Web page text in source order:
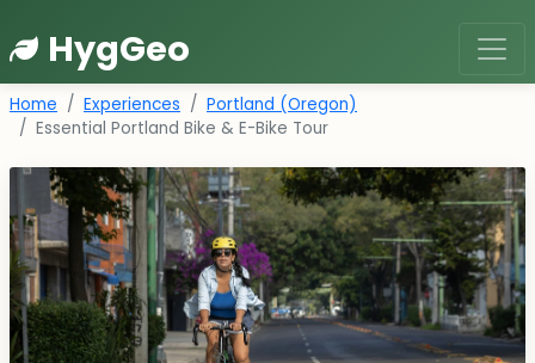
HygGeo
Home Experiences
Portland (Oregon)
Essential Portland Bike & E-Bike Tour